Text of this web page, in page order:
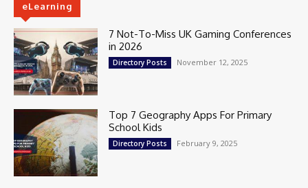
eLearning
7 Not-To-Miss UK Gaming Conferences
in 2026
Directory Posts November 12, 2025
Top 7 Geography Apps For Primary
School Kids
Directory Posts February 9, 2025